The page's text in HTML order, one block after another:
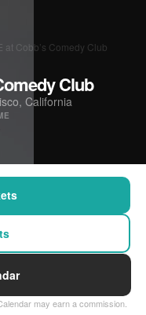
at Cobb’s Comedy Club
Club
California
may earn a commission.